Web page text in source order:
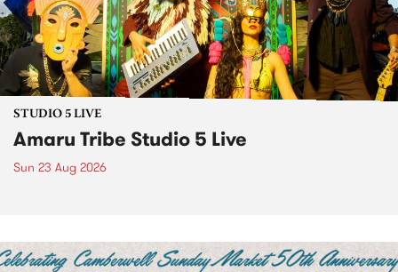
STUDIO 5 LIVE
Amaru Tribe Studio 5 Live
Sun 23 Aug 2026